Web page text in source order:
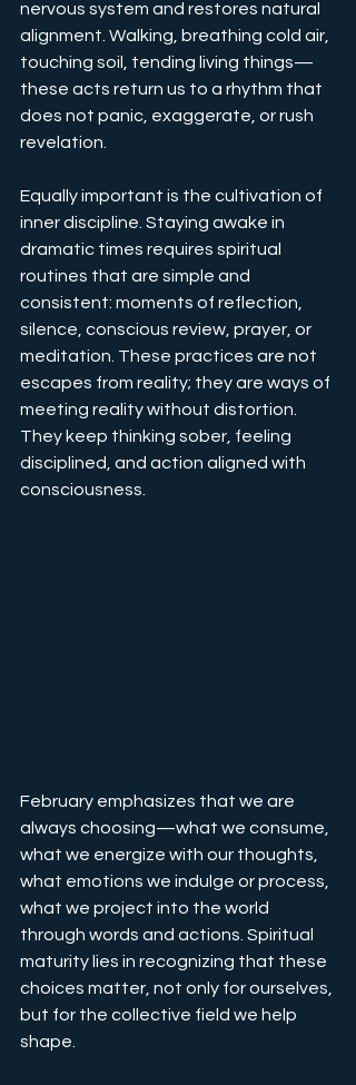
nervous system and restores natural
alignment. Walking, breathing cold air,
touching soil, tending living things—
these acts return us to a rhythm that
does not panic, exaggerate, or rush
revelation.
Equally important is the cultivation of
inner discipline. Staying awake in
dramatic times requires spiritual
routines that are simple and
consistent: moments of reflection,
silence, conscious review, prayer, or
meditation. These practices are not
escapes from reality; they are ways of
meeting reality without distortion.
They keep thinking sober, feeling
disciplined, and action aligned with
consciousness.
February emphasizes that we are
always choosing—what we consume,
what we energize with our thoughts,
what emotions we indulge or process,
what we project into the world
through words and actions. Spiritual
maturity lies in recognizing that these
choices matter, not only for ourselves,
but for the collective field we help
shape.